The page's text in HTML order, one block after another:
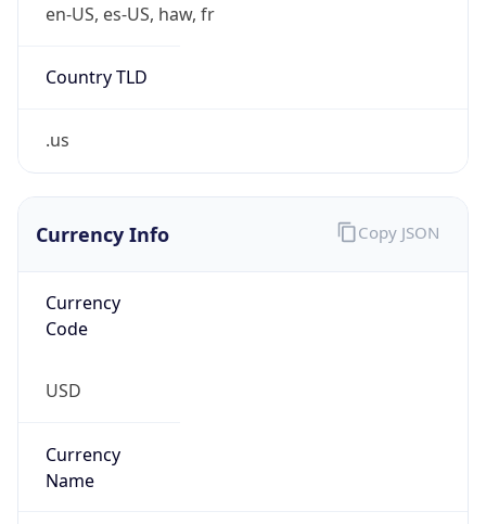
en-US, es-US, haw, fr
Country TLD
.us
Currency Info
Currency
Code
USD
Currency
Name
Copy JSON